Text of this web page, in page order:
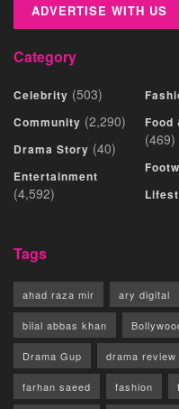
ADVERTISE WITH US
Category
Celebrity (503)
Community (2,290)
Drama Story (40)
Entertainment
(4,592)
Food
(469)
Tags
ahad raza mir ary digital
bilal abbas khan
Drama Gup drama review
farhan saeed fashion